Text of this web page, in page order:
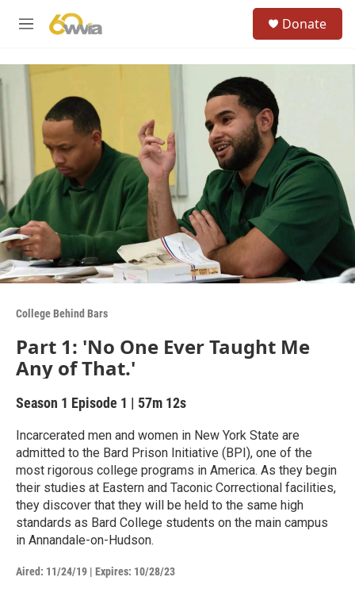
M
u
Donate
College Behind Bars
Part 1: 'No One Ever Taught Me
Any of That.'
Season 1 Episode 1 | 57m 12s
Incarcerated men and women in New York State are
admitted to the Bard Prison Initiative (BPI), one of the
most rigorous college programs in America. As they begin
their studies at Eastern and Taconic Correctional facilities,
they discover that they will be held to the same high
standards as Bard College students on the main campus
in Annandale-on-Hudson.
Aired: 11/24/19 | Expires: 10/28/23